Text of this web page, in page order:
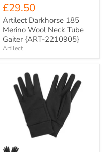
£29.50
Artilect Darkhorse 185
Merino Wool Neck Tube
Gaiter {ART-2210905}
Artilect
Flatiron
Merino
Wool
222UG01}